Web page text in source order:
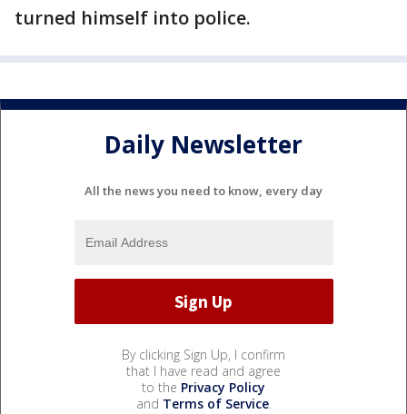
turned himself into police.
Daily Newsletter
All the news you need to know, every day
By clicking Sign Up, I confirm
that I have read and agree
to the Privacy Policy
and Terms of Service.